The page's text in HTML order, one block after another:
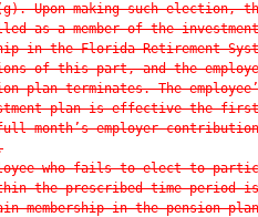
Upon making such election,
as a member of the
in the Florida Retirement
of this part, and the
plan terminates. The
plan is effective the
month’s employer
who fails to elect to
the prescribed time period is
membership in the pension